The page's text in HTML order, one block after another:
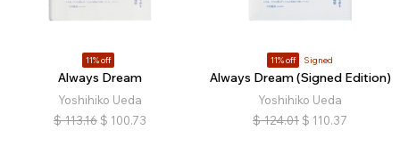
11% off
Always Dream
Yoshihiko Ueda
$ 113.16 $ 100.73
11% off Signed
Always Dream (Signed Edition)
Yoshihiko Ueda
$ 124.01 $ 110.37